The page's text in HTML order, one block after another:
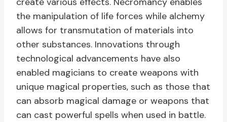
the manipulation of life forces while alchemy
allows for transmutation of materials into
other substances. Innovations through
technological advancements have also
enabled magicians to create weapons with
unique magical properties, such as those that
can absorb magical damage or weapons that
can cast powerful spells when used in battle.